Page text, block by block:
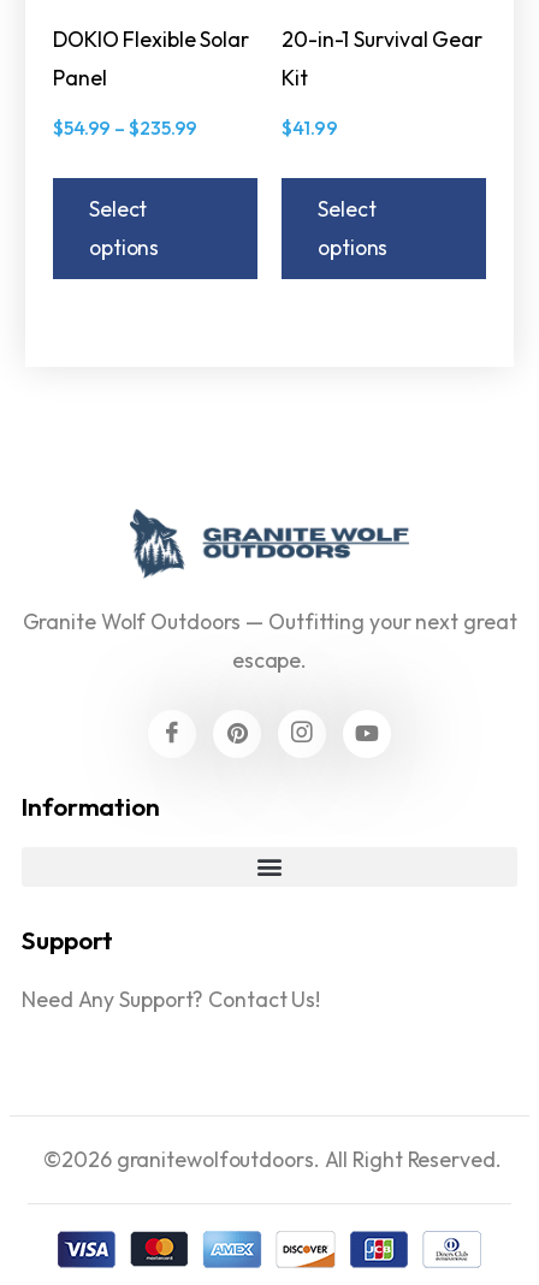
DOKIO Flexible Solar
Panel
$54.99 – $235.99
Select
options
20-in-1 Survival Gear
Kit
$41.99
Select
options
Granite Wolf Outdoors — Outfitting your next great
escape.
Information
Support
Need Any Support? Contact Us!
©2026 granitewolfoutdoors. All Right Reserved.